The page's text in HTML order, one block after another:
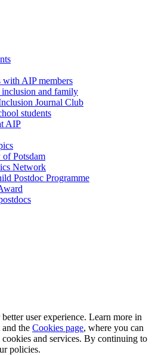
with AIP members
and family
Journal Club
students
AIP
Potsdam
Network
Postdoc Programme
user experience. Learn more in
and the Cookies page, where you can
and services. By continuing to
policies.